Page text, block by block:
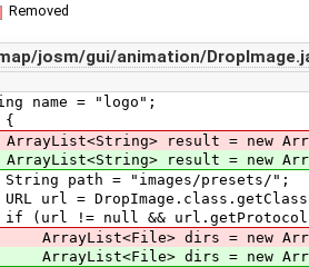
Removed
josm/gui/animation/
= "logo";
result = new
result = new
= "images/presets/";
null &&
dirs = new
dirs = new